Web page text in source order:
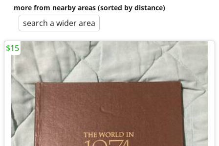
more from nearby areas (sorted by distance)
search a wider area
$15